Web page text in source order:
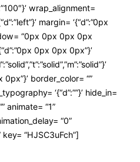
wrap_alignment=
margin= ‘{“d”:”0px
“0px 0px 0px 0px
0px 0px 0px”}’
border_color= “”
‘{“d”:””}’ hide_in=
animate= “1”
“0”
“HJSC3uFch”]